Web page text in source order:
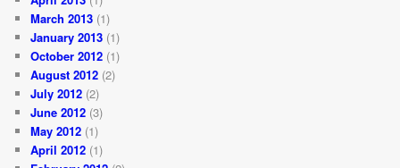
March 2013 (1)
January 2013 (1)
October 2012 (1)
August 2012 (2)
July 2012 (2)
June 2012 (3)
May 2012 (1)
April 2012 (1)